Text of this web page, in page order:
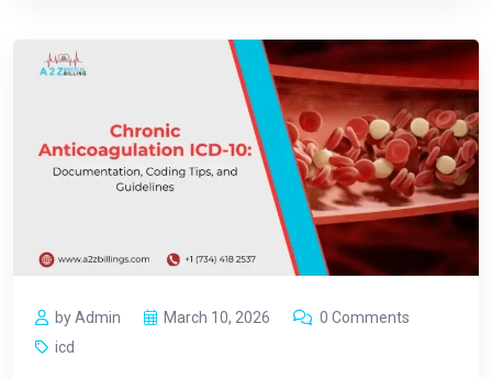
by Admin March 10, 2026
0 Comments
icd